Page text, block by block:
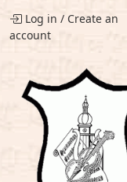
Log in / Create an
account